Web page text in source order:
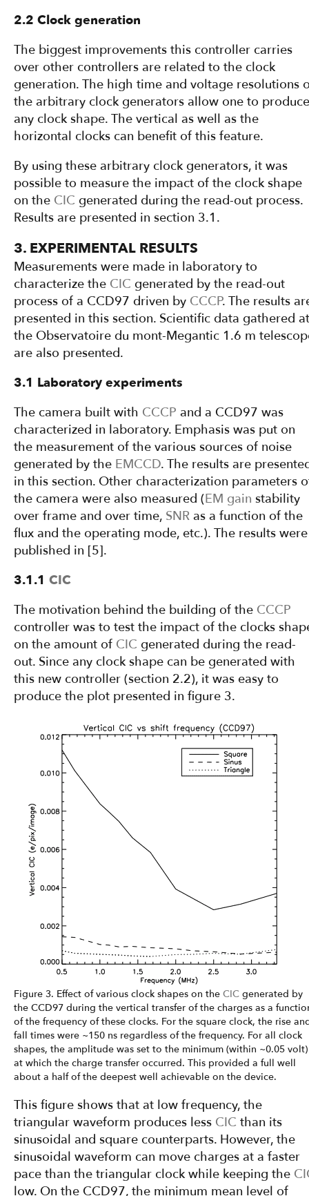
2.2 Clock generation
The biggest improvements this controller carries
over other controllers are related to the clock
generation. The high time and voltage resolutions
the arbitrary clock generators allow one to produce
any clock shape. The vertical as well as the
horizontal clocks can benefit of this feature.
By using these arbitrary clock generators, it was
possible to measure the impact of the clock shape
on the CIC generated during the read-out process.
Results are presented in section 3.1.
3. EXPERIMENTAL RESULTS
Measurements were made in laboratory to
characterize the CIC generated by the read-out
process of a CCD97 driven by CCCP. The results
presented in this section. Scientific data gathered at
the Observatoire du mont-Megantic 1.6 m
are also presented.
3.1 Laboratory experiments
The camera built with CCCP and a CCD97 was
characterized in laboratory. Emphasis was put on
the measurement of the various sources of noise
generated by the EMCCD. The results are
in this section. Other characterization parameters
the camera were also measured (EM gain stability
over frame and over time, SNR as a function of the
flux and the operating mode, etc.). The results were
published in [5].
3.1.1 CIC
The motivation behind the building of the CCCP
controller was to test the impact of the clocks
on the amount of CIC generated during the read-
out. Since any clock shape can be generated with
this new controller (section 2.2), it was easy to
produce the plot presented in figure 3.
Figure 3. Effect of various clock shapes on the CIC generated by
the CCD97 during the vertical transfer of the charges as a
of the frequency of these clocks. For the square clock, the rise
fall times were ~150 ns regardless of the frequency. For all clock
shapes, the amplitude was set to the minimum (within ~0.05 volt)
at which the charge transfer occurred. This provided a full well
about a half of the deepest well achievable on the device.
This figure shows that at low frequency, the
triangular waveform produces less CIC than its
sinusoidal and square counterparts. However, the
sinusoidal waveform can move charges at a faster
pace than the triangular clock while keeping the
low. On the CCD97, the minimum mean level of